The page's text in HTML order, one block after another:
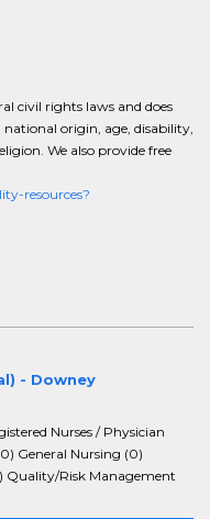
civil rights laws and does
national origin, age, disability,
We also provide free
resources?
- Downey
Nurses / Physician
General Nursing (0)
Quality/Risk Management